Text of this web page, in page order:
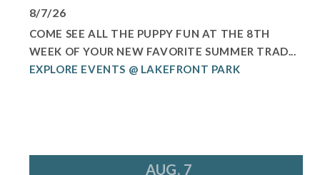
8/7/26
COME SEE ALL THE PUPPY FUN AT THE 8TH
WEEK OF YOUR NEW FAVORITE SUMMER TRAD...
EXPLORE EVENTS @ LAKEFRONT PARK
AUG. 7